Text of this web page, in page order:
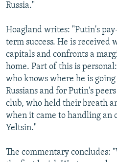
Russia."
Hoagland writes: "Putin's
term success. He is
capitals and confronts a
home. Part of this is
who knows where he is
Russians and for Putin's
club, who held their breath
when it came to handling an
Yeltsin."
The commentary concludes: